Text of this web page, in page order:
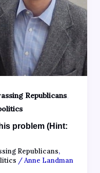
Republicans,
problem (Hint:
Republicans,
/Anne Landman